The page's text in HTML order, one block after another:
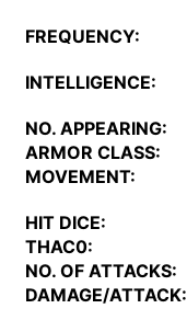
FREQUENCY:
INTELLIGENCE:
NO. APPEARING:
ARMOR CLASS:
MOVEMENT:
HIT DICE:
THAC0:
NO. OF ATTACKS:
DAMAGE/ATTACK: